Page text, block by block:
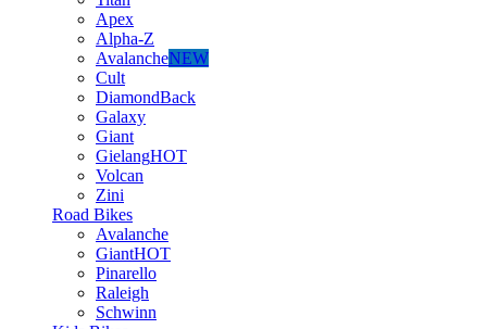
Apex
Alpha-Z
AvalancheNEW
Cult
DiamondBack
Galaxy
Giant
GielangHOT
Volcan
Zini
Road Bikes
Avalanche
GiantHOT
Pinarello
Raleigh
Schwinn